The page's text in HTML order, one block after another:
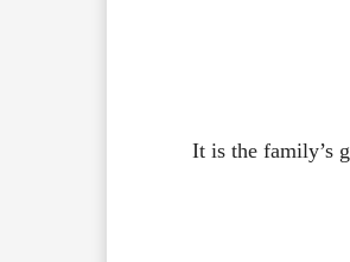
It is the family’s